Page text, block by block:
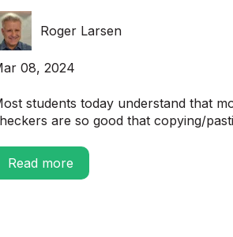
Roger Larsen
08, 2024
students today understand that
are so good that copying/
Read more